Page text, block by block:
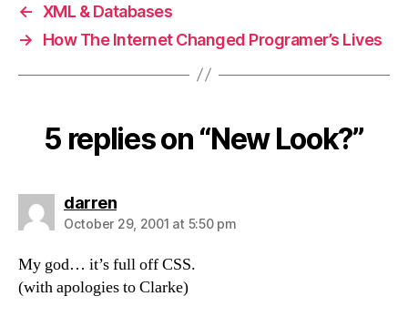
← XML & Databases
→
How The Internet Changed Programer’s Lives
5 replies on “New Look?”
darrensays:
October 29, 2001 at 5:50 pm
My god… it’s full off CSS.
(with apologies to Clarke)